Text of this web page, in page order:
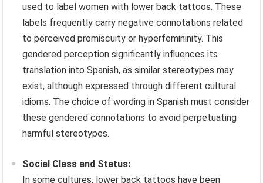
used to label women with lower back tattoos. These
labels frequently carry negative connotations related
to perceived promiscuity or hyperfemininity. This
gendered perception significantly influences its
translation into Spanish, as similar stereotypes may
exist, although expressed through different cultural
idioms. The choice of wording in Spanish must consider
these gendered connotations to avoid perpetuating
harmful stereotypes.
Social Class and Status:
In some cultures, lower back tattoos have been